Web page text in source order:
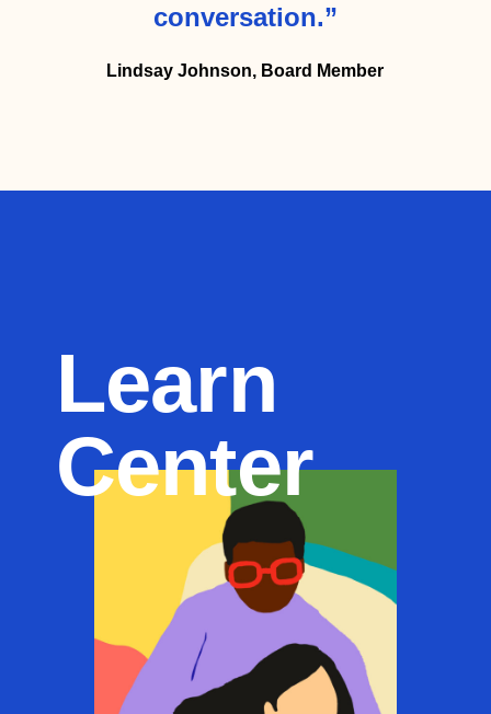
conversation.”
Lindsay Johnson, Board Member
Learn
Center